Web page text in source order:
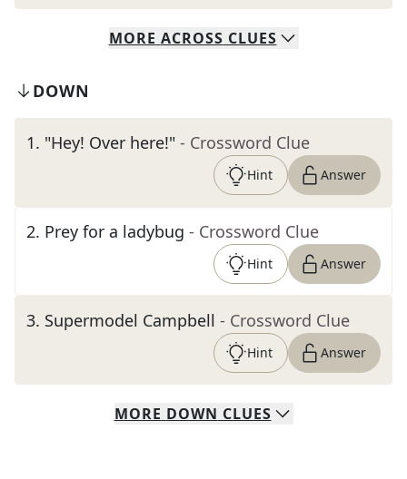
MORE ACROSS CLUES
DOWN
1. "Hey! Over here!" - Crossword Clue
Hint Answer
2. Prey for a ladybug - Crossword Clue
Hint Answer
3. Supermodel Campbell - Crossword Clue
Hint Answer
MORE DOWN CLUES